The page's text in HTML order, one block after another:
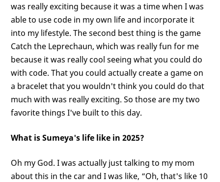
was really exciting because it was a time when I was
able to use code in my own life and incorporate it
into my lifestyle. The second best thing is the game
Catch the Leprechaun, which was really fun for me
because it was really cool seeing what you could do
with code. That you could actually create a game on
a bracelet that you wouldn't think you could do that
much with was really exciting. So those are my two
favorite things I've built to this day.
What is Sumeya's life like in 2025?
Oh my God. I was actually just talking to my mom
about this in the car and I was like, “Oh, that's like 10